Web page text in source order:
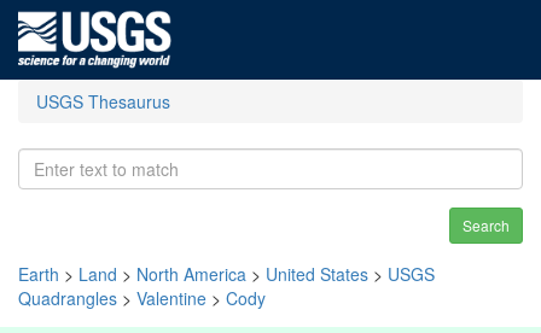
USGS Thesaurus
Search
Earth > Land > North America > United States > USGS
Quadrangles > Valentine > Cody